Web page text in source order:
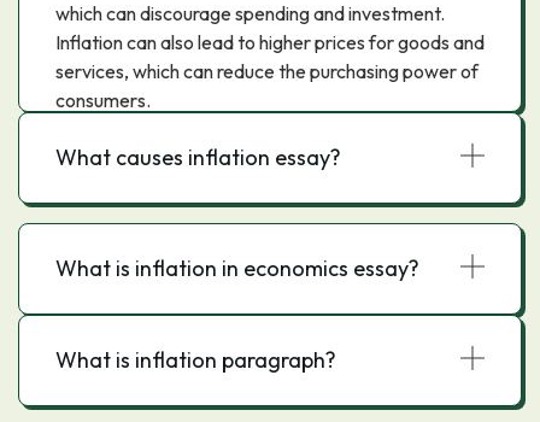
which can discourage spending and investment.
Inflation can also lead to higher prices for goods and
services, which can reduce the purchasing power of
consumers.
What causes inflation essay?
What is inflation in economics essay?
What is inflation paragraph?